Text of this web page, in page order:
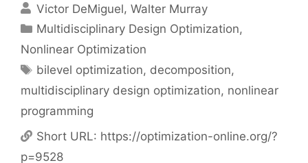
Victor DeMiguel Walter Murray
Categories
Multidisciplinary Design Optimization,
Nonlinear Optimization
Tags
bilevel optimization, decomposition,
multidisciplinary design optimization, nonlinear
programming
Short URL: https://optimization-online.org/?
p=9528